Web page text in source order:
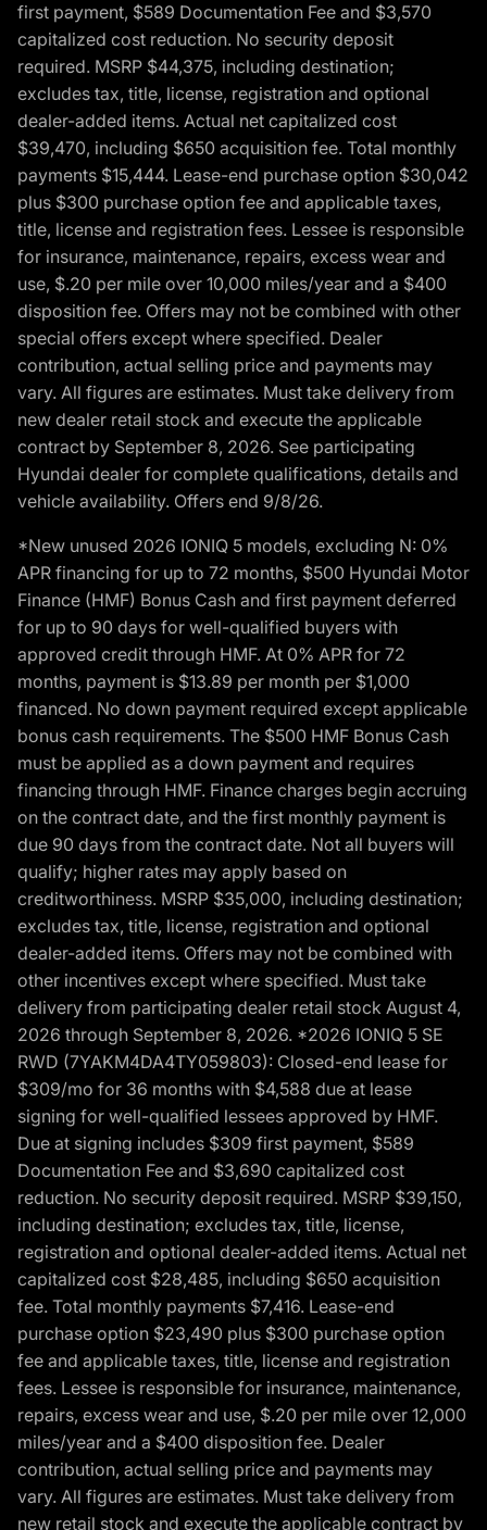
first payment, $589 Documentation Fee and $3,570
capitalized cost reduction. No security deposit
required. MSRP $44,375, including destination;
excludes tax, title, license, registration and optional
dealer-added items. Actual net capitalized cost
$39,470, including $650 acquisition fee. Total monthly
payments $15,444. Lease-end purchase option $30,042
plus $300 purchase option fee and applicable taxes,
title, license and registration fees. Lessee is responsible
for insurance, maintenance, repairs, excess wear and
use, $.20 per mile over 10,000 miles/year and a $400
disposition fee. Offers may not be combined with other
special offers except where specified. Dealer
contribution, actual selling price and payments may
vary. All figures are estimates. Must take delivery from
new dealer retail stock and execute the applicable
contract by September 8, 2026. See participating
Hyundai dealer for complete qualifications, details and
vehicle availability. Offers end 9/8/26.
*New unused 2026 IONIQ 5 models, excluding N: 0%
APR financing for up to 72 months, $500 Hyundai Motor
Finance (HMF) Bonus Cash and first payment deferred
for up to 90 days for well-qualified buyers with
approved credit through HMF. At 0% APR for 72
months, payment is $13.89 per month per $1,000
financed. No down payment required except applicable
bonus cash requirements. The $500 HMF Bonus Cash
must be applied as a down payment and requires
financing through HMF. Finance charges begin accruing
on the contract date, and the first monthly payment is
due 90 days from the contract date. Not all buyers will
qualify; higher rates may apply based on
creditworthiness. MSRP $35,000, including destination;
excludes tax, title, license, registration and optional
dealer-added items. Offers may not be combined with
other incentives except where specified. Must take
delivery from participating dealer retail stock August 4,
2026 through September 8, 2026. *2026 IONIQ 5 SE
RWD (7YAKM4DA4TY059803): Closed-end lease for
$309/mo for 36 months with $4,588 due at lease
signing for well-qualified lessees approved by HMF.
Due at signing includes $309 first payment, $589
Documentation Fee and $3,690 capitalized cost
reduction. No security deposit required. MSRP $39,150,
including destination; excludes tax, title, license,
registration and optional dealer-added items. Actual net
capitalized cost $28,485, including $650 acquisition
fee. Total monthly payments $7,416. Lease-end
purchase option $23,490 plus $300 purchase option
fee and applicable taxes, title, license and registration
fees. Lessee is responsible for insurance, maintenance,
repairs, excess wear and use, $.20 per mile over 12,000
miles/year and a $400 disposition fee. Dealer
contribution, actual selling price and payments may
vary. All figures are estimates. Must take delivery from
new retail stock and execute the applicable contract by